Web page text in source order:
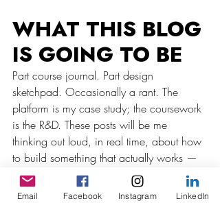
WHAT THIS BLOG
IS GOING TO BE
Part course journal. Part design
sketchpad. Occasionally a rant. The
platform is my case study; the coursework
is the R&D. These posts will be me
thinking out loud, in real time, about how
to build something that actually works —
and about what it means to design
learning in spaces where the learner is
Email Facebook Instagram LinkedIn